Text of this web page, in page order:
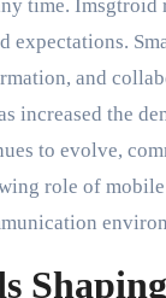
time.
expectations.
and
increased the
to evolve,
role of